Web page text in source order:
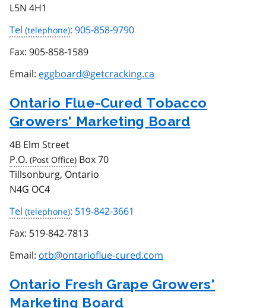
L5N 4H1
Tel
: 905-858-9790
Fax: 905-858-1589
Email: eggboard@getcracking.ca
Ontario Flue-Cured Tobacco
Growers' Marketing Board
4B Elm Street
P.O.
Box 70
Tillsonburg, Ontario
N4G OC4
Tel
: 519-842-3661
Fax: 519-842-7813
Email: otb@ontarioflue-cured.com
Ontario Fresh Grape Growers'
Marketing Board